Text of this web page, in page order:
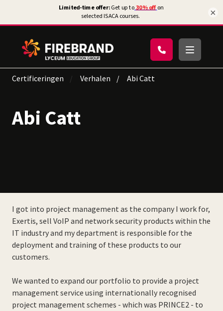
Certificeringen Verhalen Abi Catt
Abi Catt
I got into project management as the company I work for,
Exertis, sell VoIP and network security products within the
IT industry and my department is responsible for the
deployment and training of these products to our
customers.
We wanted to expand our portfolio to provide a project
management service using internationally recognised
project management schemes - which was PRINCE2 - to
×